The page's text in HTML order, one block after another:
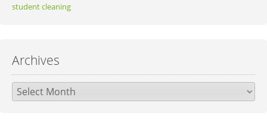
student cleaning
Archives
Archives